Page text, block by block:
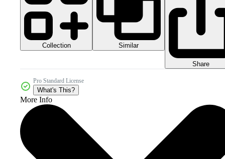
Collection Similar
Share
Pro Standard License
What's This?
More Info